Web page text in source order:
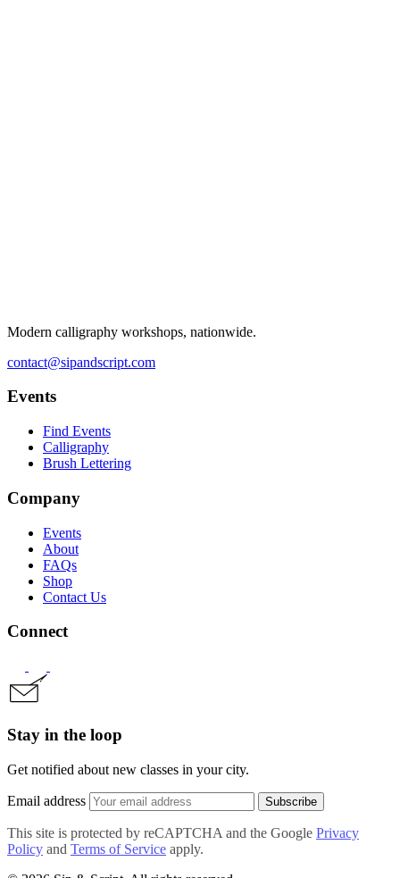
Modern calligraphy workshops, nationwide.
contact@sipandscript.com
Events
Find Events
Calligraphy
Brush Lettering
Company
Events
About
FAQs
Shop
Contact Us
Connect
Stay in the loop
Get notified about new classes in your city.
Email address Subscribe
This site is protected by reCAPTCHA and the Google Privacy
Policy and Terms of Service apply.